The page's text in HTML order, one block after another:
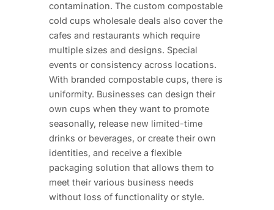
contamination. The custom compostable
cold cups wholesale deals also cover the
cafes and restaurants which require
multiple sizes and designs. Special
events or consistency across locations.
With branded compostable cups, there is
uniformity. Businesses can design their
own cups when they want to promote
seasonally, release new limited-time
drinks or beverages, or create their own
identities, and receive a flexible
packaging solution that allows them to
meet their various business needs
without loss of functionality or style.